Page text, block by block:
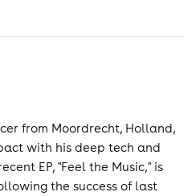
from Moordrecht, Holland,
with his deep tech and
EP, "Feel the Music," is
the success of last